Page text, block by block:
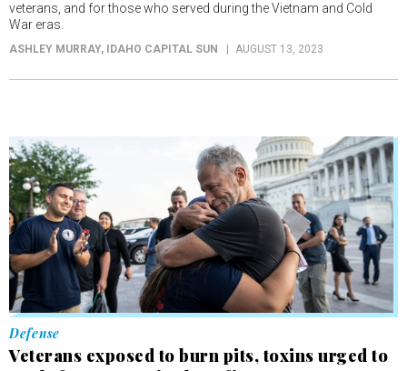
ASHLEY MURRAY, IDAHO CAPITAL SUN AUGUST 13, 2023
Defense
Veterans exposed to burn pits, toxins urged to
apply for retroactive benefits
Nearly a year ago, President Joe Biden signed the PACT Act, a law
supporters describe as the largest expansion of veteran benefits in
U.S. history.